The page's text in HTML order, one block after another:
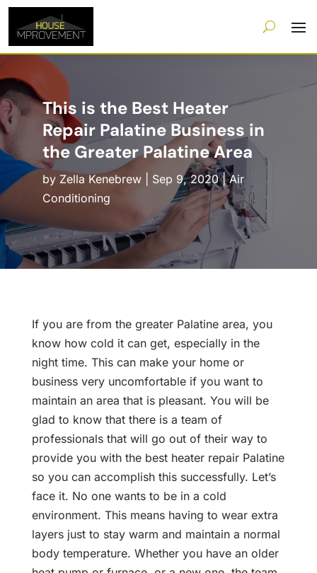
This is the Best Heater
Repair Palatine Business in
the Greater Palatine Area
by Zella Kenebrew| Sep 9, 2020|Air
Conditioning
If you are from the greater Palatine area, you
know how cold it can get, especially in the
night time. This can make your home or
business very uncomfortable if you want to
maintain an area that is pleasant. You will be
glad to know that there is a team of
professionals that will go out of their way to
provide you with the best heater repair Palatine
so you can accomplish this successfully. Let’s
face it. No one wants to be in a cold
environment. This means having to wear extra
layers just to stay warm and maintain a normal
body temperature. Whether you have an older